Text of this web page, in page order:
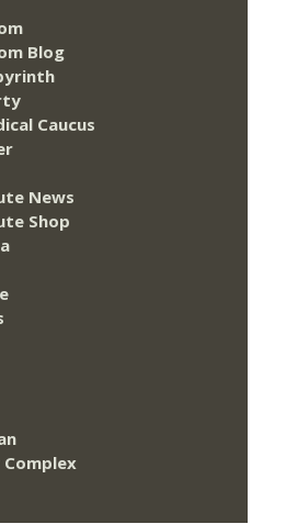
Blog
Caucus
News
Shop